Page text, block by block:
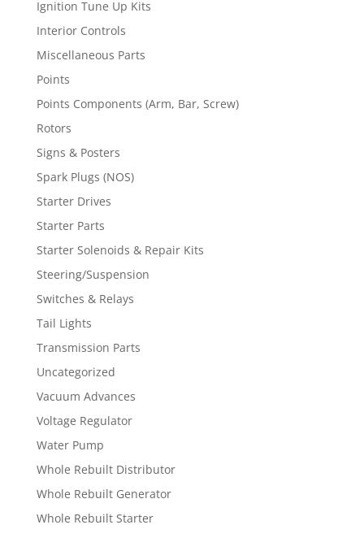
Ignition Tune Up Kits
Interior Controls
Miscellaneous Parts
Points
Points Components (Arm, Bar, Screw)
Rotors
Signs & Posters
Spark Plugs (NOS)
Starter Drives
Starter Parts
Starter Solenoids & Repair Kits
Steering/Suspension
Switches & Relays
Tail Lights
Transmission Parts
Uncategorized
Vacuum Advances
Voltage Regulator
Water Pump
Whole Rebuilt Distributor
Whole Rebuilt Generator
Whole Rebuilt Starter